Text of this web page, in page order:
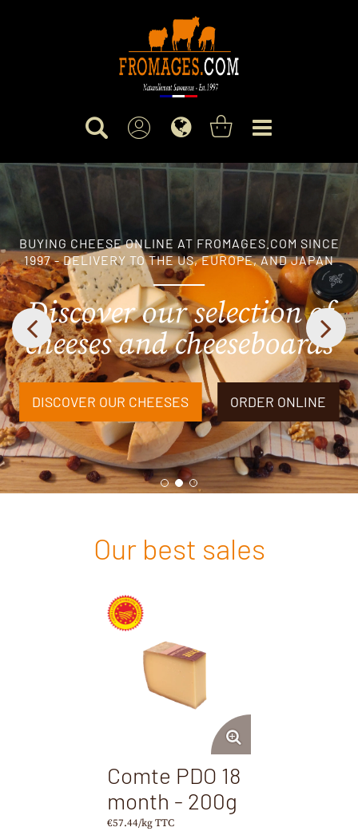
BUYING CHEESE ONLINE AT FROMAGES.COM SINCE
1997 - DELIVERY TO THE US, EUROPE, AND JAPAN
Discover our selection of
cheeses and cheeseboards
DISCOVER OUR CHEESES ORDER ONLINE
Our best sales
Comte PDO 18
month - 200g
€57.44/kg TTC